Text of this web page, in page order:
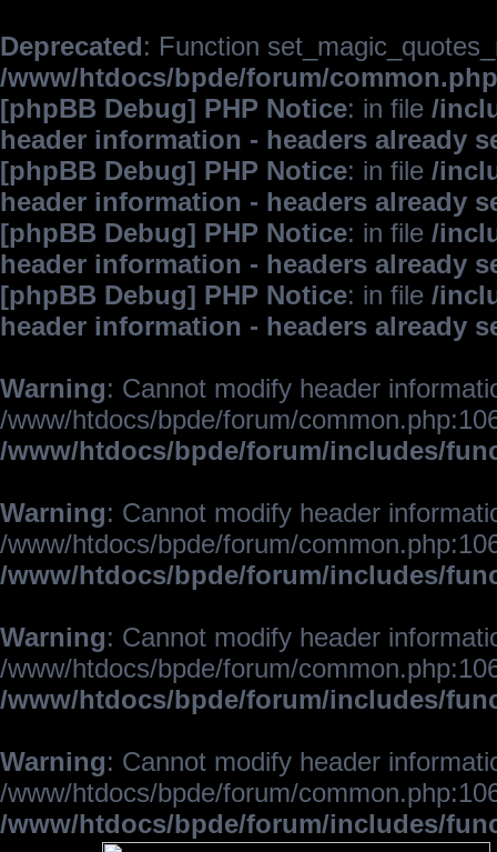
Deprecated: Function
/www/htdocs/bpde/forum/common.php
[phpBB Debug] PHP Notice: in file /
header information - headers already
[phpBB Debug] PHP Notice: in file /
header information - headers already
[phpBB Debug] PHP Notice: in file /
header information - headers already
[phpBB Debug] PHP Notice: in file /
header information - headers already
Warning: Cannot modify header
/www/htdocs/bpde/forum/
/www/htdocs/bpde/forum/includes/
Warning: Cannot modify header
/www/htdocs/bpde/forum/
/www/htdocs/bpde/forum/includes/
Warning: Cannot modify header
/www/htdocs/bpde/forum/
/www/htdocs/bpde/forum/includes/
Warning: Cannot modify header
/www/htdocs/bpde/forum/
/www/htdocs/bpde/forum/includes/